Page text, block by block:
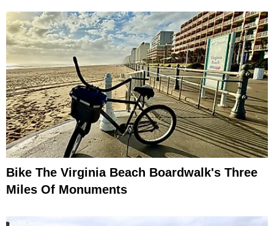
Bike The Virginia Beach Boardwalk's Three
Miles Of Monuments